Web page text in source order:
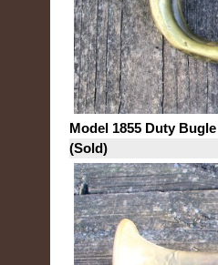
Model 1855 Duty Bugle
(Sold)